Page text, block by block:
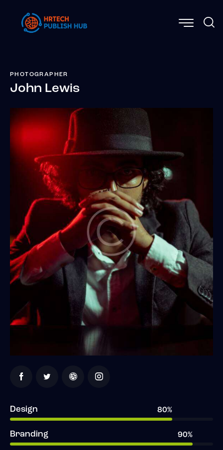
PHOTOGRAPHER
John Lewis
Design 80%
Branding 90%